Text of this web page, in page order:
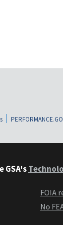
GSA's
FOIA
No